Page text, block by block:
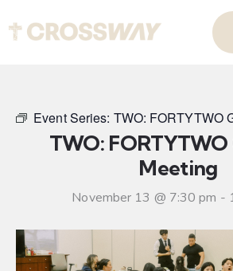
Event Series: TWO: FORTYTWO
TWO:
Meeting
November 13 @ 7:30 pm -